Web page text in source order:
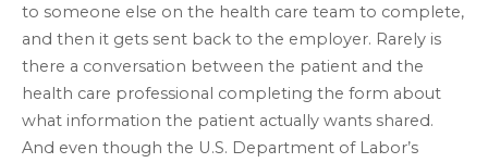
to someone else on the health care team to complete,
and then it gets sent back to the employer. Rarely is
there a conversation between the patient and the
health care professional completing the form about
what information the patient actually wants shared.
And even though the U.S. Department of Labor’s